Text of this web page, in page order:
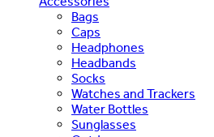
Bags
Caps
Headphones
Headbands
Socks
Watches and Trackers
Water Bottles
Sunglasses